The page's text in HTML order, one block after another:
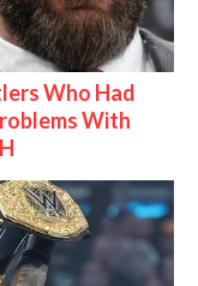
Who Had
With